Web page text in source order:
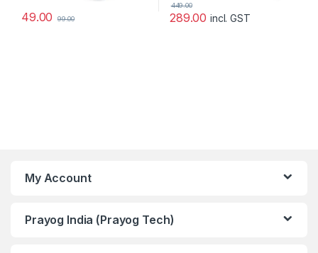
49.00 99.00 289.00
449.00
incl. GST
My Account
Prayog India (Prayog Tech)